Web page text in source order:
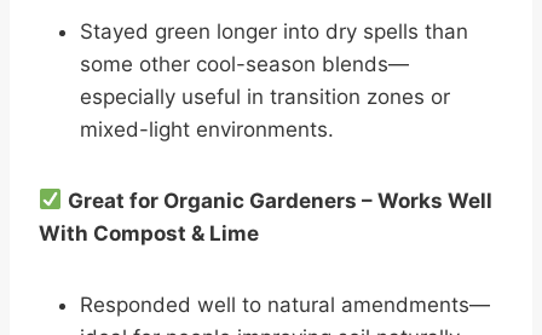
Stayed green longer into dry spells than
some other cool-season blends—
especially useful in transition zones or
mixed-light environments.
Great for Organic Gardeners – Works Well
With Compost & Lime
Responded well to natural amendments—